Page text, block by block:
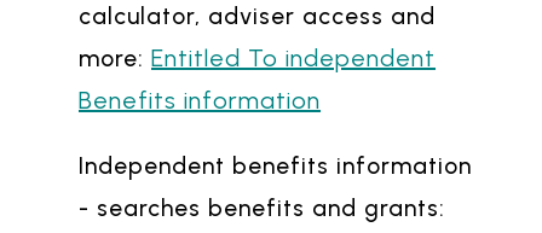
calculator, adviser access and
more: Entitled To independent
Benefits information
Independent benefits information
- searches benefits and grants: